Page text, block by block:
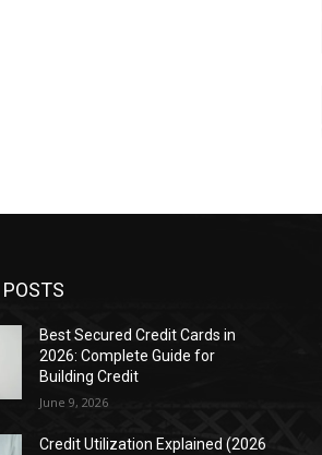
Best Secured Credit Cards in
2026: Complete Guide for
Building Credit
June 9, 2026
Credit Utilization Explained (2026